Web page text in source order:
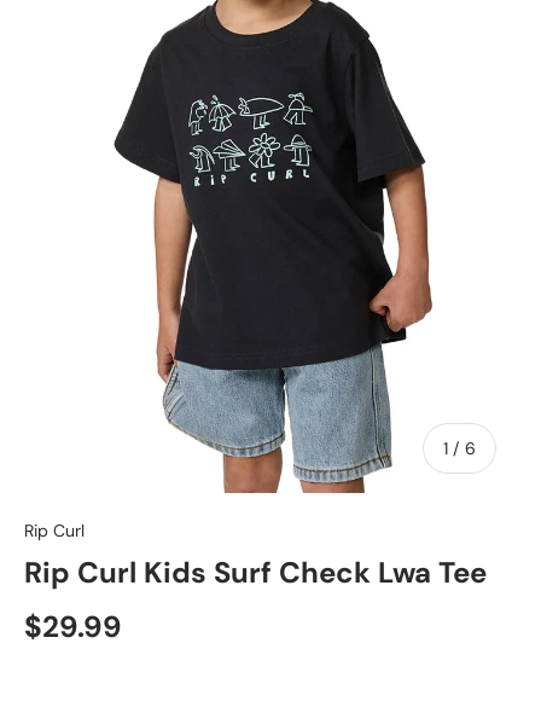
1 / of
6
Rip Curl
Rip Curl Kids Surf Check Lwa Tee
$29.99